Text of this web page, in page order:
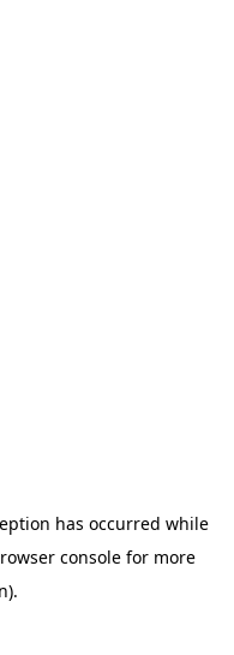
has occurred while
console for more